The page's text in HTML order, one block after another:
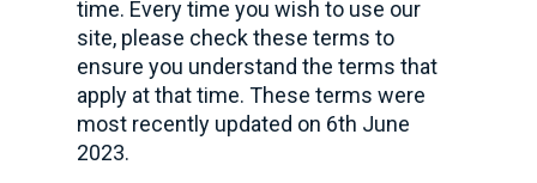
time. Every time you wish to use our
site, please check these terms to
ensure you understand the terms that
apply at that time. These terms were
most recently updated on 6th June
2023.